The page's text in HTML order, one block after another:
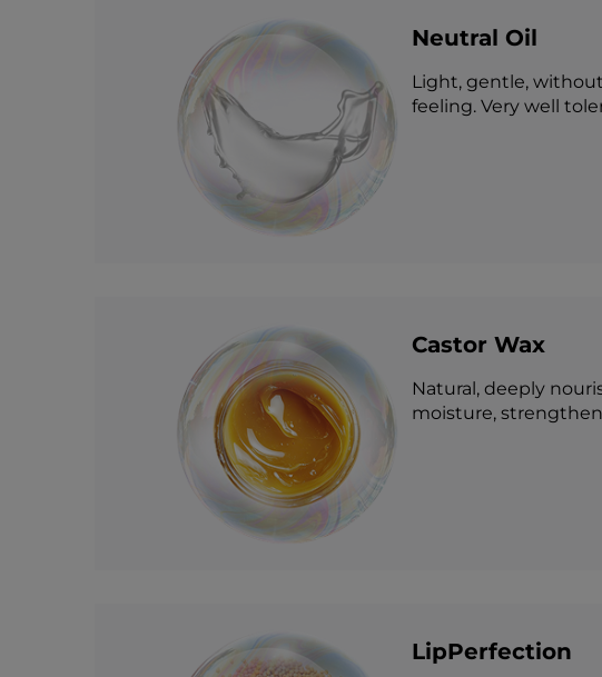
Neutral Oil
Light, gentle,
feeling. Very well
Castor Wax
Natural, deeply
moisture,
LipPerfection